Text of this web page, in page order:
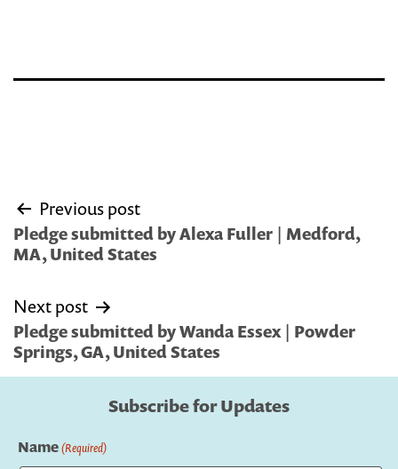
Post
navigation
Previous post
Pledge submitted by Alexa Fuller | Medford,
MA, United States
Next post
Pledge submitted by Wanda Essex | Powder
Springs, GA, United States
Subscribe for Updates
Name(Required)